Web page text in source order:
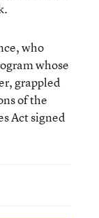
who
whose
grappled
of the
Act signed